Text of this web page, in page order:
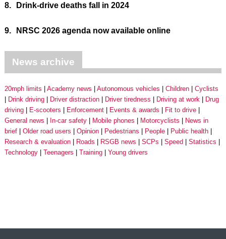
8. Drink-drive deaths fall in 2024
9. NRSC 2026 agenda now available online
News archive
20mph limits Academy news Autonomous vehicles Children
Cyclists
Drink driving
Driver distraction Driver tiredness Driving at work
Drug
driving
E-scooters Enforcement Events & awards
Fit to drive
General news
In-car safety Mobile phones Motorcyclists
News in
brief
Older road users Opinion Pedestrians People
Public health
Research & evaluation
Roads RSGB news SCPs Speed
Statistics
Technology
Teenagers Training Young drivers